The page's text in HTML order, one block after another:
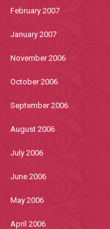
February 2007
January 2007
November 2006
October 2006
September 2006
August 2006
July 2006
June 2006
May 2006
April 2006